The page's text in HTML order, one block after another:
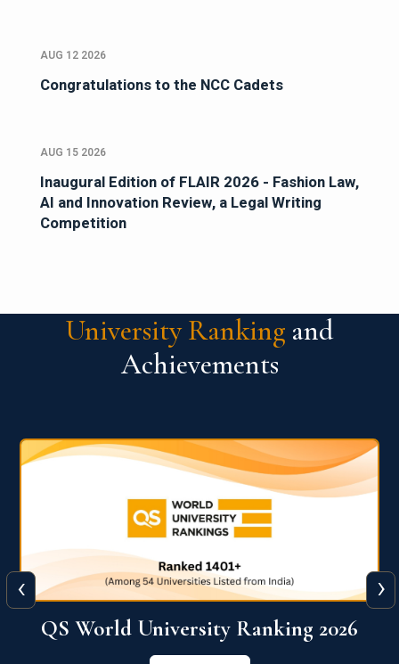
AUG 12 2026
Congratulations to the NCC Cadets
AUG 15 2026
Inaugural Edition of FLAIR 2026 - Fashion Law,
AI and Innovation Review, a Legal Writing
Competition
University Ranking and
Achievements
QS World University Ranking 2026
‹ ›